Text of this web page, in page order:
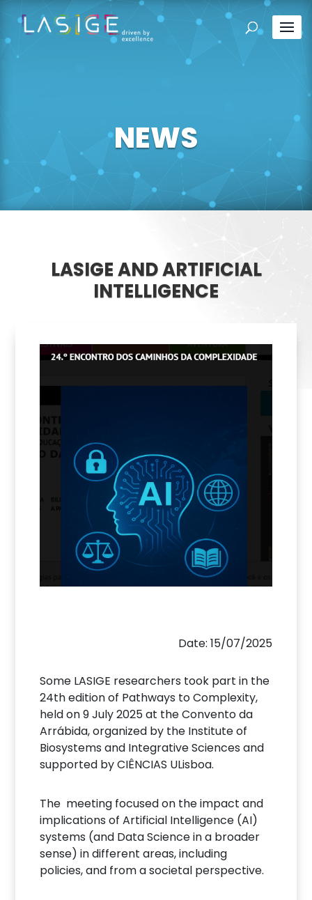
NEWS
LASIGE AND ARTIFICIAL
INTELLIGENCE
Date: 15/07/2025
Some LASIGE researchers took part in the
24th edition of Pathways to Complexity,
held on 9 July 2025 at the Convento da
Arrábida, organized by the Institute of
Biosystems and Integrative Sciences and
supported by CIÊNCIAS ULisboa.
The meeting focused on the impact and
implications of Artificial Intelligence (AI)
systems (and Data Science in a broader
sense) in different areas, including
policies, and from a societal perspective.